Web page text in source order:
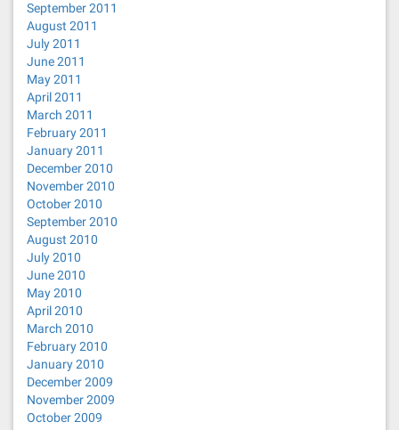
September 2011
August 2011
July 2011
June 2011
May 2011
April 2011
March 2011
February 2011
January 2011
December 2010
November 2010
October 2010
September 2010
August 2010
July 2010
June 2010
May 2010
April 2010
March 2010
February 2010
January 2010
December 2009
November 2009
October 2009